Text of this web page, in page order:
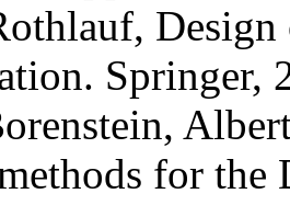
Springer,
for the